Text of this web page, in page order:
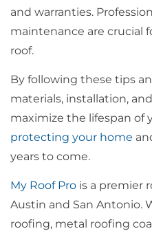
and warranties.
maintenance are crucial
roof.
By following these tips
materials, installation,
maximize the lifespan of
protecting your home
years to come.
My Roof Pro is a premier
Austin and San Antonio.
roofing, metal roofing